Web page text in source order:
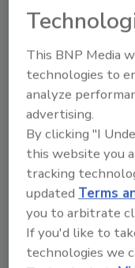
region. The
Stoli.
In addition to
Group is
program called
encourages
for every Stoli
Consumers
make a direct
the QR code on
Group
This BNP Media
technologies to
analyze
advertising.
By clicking "I
this website you
tracking
updated Terms
you to arbitrate
If you'd like to
technologies we